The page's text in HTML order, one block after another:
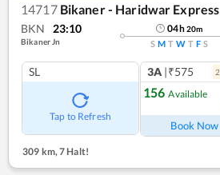
14717 Bikaner - Haridwar Express
BKN 23:10
Bikaner Jn
04h20m
S M T W T F S
SL
Tap to Refresh
3A |₹575 2
156 Available
Book Now
309 km, 7 Halt!